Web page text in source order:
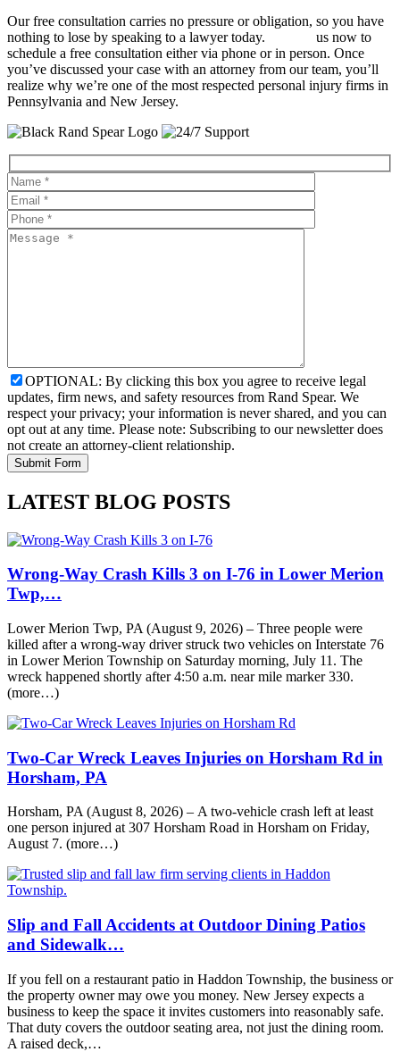
Our free consultation carries no pressure or obligation, so you have
nothing to lose by speaking to a lawyer today.
us now to
schedule a free consultation either via phone or in person. Once
you’ve discussed your case with an attorney from our team, you’ll
realize why we’re one of the most respected personal injury firms in
Pennsylvania and New Jersey.
OPTIONAL: By clicking this box you agree to receive legal
updates, firm news, and safety resources from Rand Spear. We
respect your privacy; your information is never shared, and you can
opt out at any time. Please note: Subscribing to our newsletter does
not create an attorney-client relationship.
LATEST BLOG POSTS
Wrong-Way Crash Kills 3 on I-76 in Lower Merion
Twp,…
Lower Merion Twp, PA (August 9, 2026) – Three people were
killed after a wrong-way driver struck two vehicles on Interstate 76
in Lower Merion Township on Saturday morning, July 11. The
wreck happened shortly after 4:50 a.m. near mile marker 330.
(more…)
Two-Car Wreck Leaves Injuries on Horsham Rd in
Horsham, PA
Horsham, PA (August 8, 2026) – A two-vehicle crash left at least
one person injured at 307 Horsham Road in Horsham on Friday,
August 7. (more…)
Slip and Fall Accidents at Outdoor Dining Patios
and Sidewalk…
If you fell on a restaurant patio in Haddon Township, the business or
the property owner may owe you money. New Jersey expects a
business to keep the space it invites customers into reasonably safe.
That duty covers the outdoor seating area, not just the dining room.
A raised deck,…